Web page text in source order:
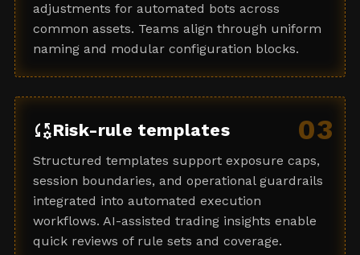
adjustments for automated bots across
common assets. Teams align through uniform
naming and modular configuration blocks.
03
rule_settingsRisk-rule templates
Structured templates support exposure caps,
session boundaries, and operational guardrails
integrated into automated execution
workflows. AI-assisted trading insights enable
quick reviews of rule sets and coverage.